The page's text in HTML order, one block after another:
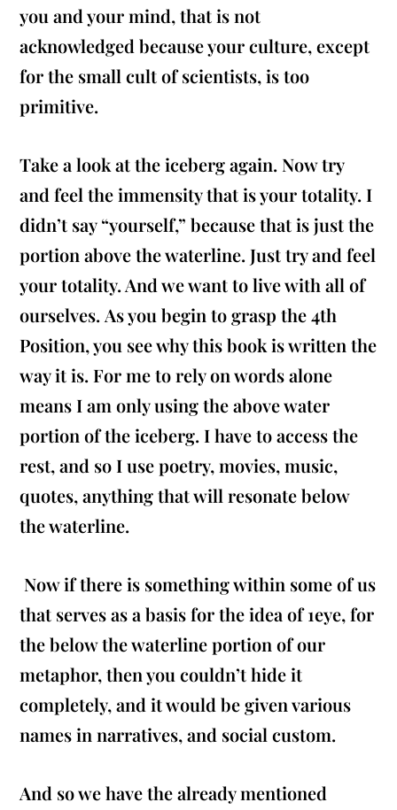
you and your mind, that is not
acknowledged because your culture, except
for the small cult of scientists, is too
primitive.
Take a look at the iceberg again. Now try
and feel the immensity that is your totality. I
didn’t say “yourself,” because that is just the
portion above the waterline. Just try and feel
your totality. And we want to live with all of
ourselves. As you begin to grasp the 4th
Position, you see why this book is written the
way it is. For me to rely on words alone
means I am only using the above water
portion of the iceberg. I have to access the
rest, and so I use poetry, movies, music,
quotes, anything that will resonate below
the waterline.
Now if there is something within some of us
that serves as a basis for the idea of 1eye, for
the below the waterline portion of our
metaphor, then you couldn’t hide it
completely, and it would be given various
names in narratives, and social custom.
And so we have the already mentioned